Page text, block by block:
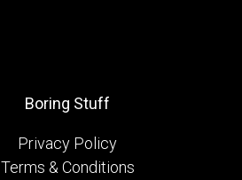
Boring Stuff
Privacy Policy
Terms & Conditions